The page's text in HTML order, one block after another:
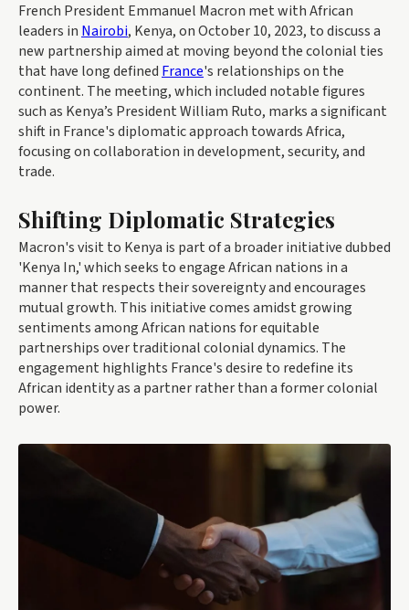
French President Emmanuel Macron met with African
leaders in Nairobi, Kenya, on October 10, 2023, to discuss a
new partnership aimed at moving beyond the colonial ties
that have long defined France's relationships on the
continent. The meeting, which included notable figures
such as Kenya’s President William Ruto, marks a significant
shift in France's diplomatic approach towards Africa,
focusing on collaboration in development, security, and
trade.
Shifting Diplomatic Strategies
Macron's visit to Kenya is part of a broader initiative dubbed
'Kenya In,' which seeks to engage African nations in a
manner that respects their sovereignty and encourages
mutual growth. This initiative comes amidst growing
sentiments among African nations for equitable
partnerships over traditional colonial dynamics. The
engagement highlights France's desire to redefine its
African identity as a partner rather than a former colonial
power.